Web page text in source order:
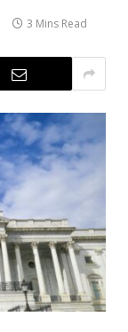
3 Mins Read